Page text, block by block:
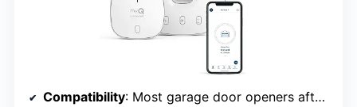
Compatibility: Most garage door openers after 1993 with photoelectric sensors